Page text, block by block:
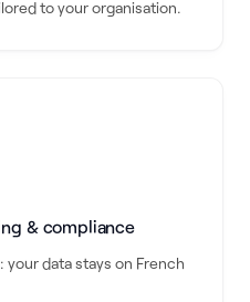
to your organisation.
& compliance
your data stays on French